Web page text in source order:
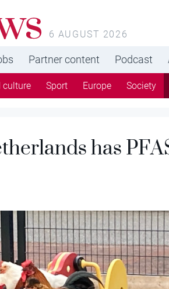
news
6 AUGUST 2026
Partner content Podcast
culture Sport Europe Society
has